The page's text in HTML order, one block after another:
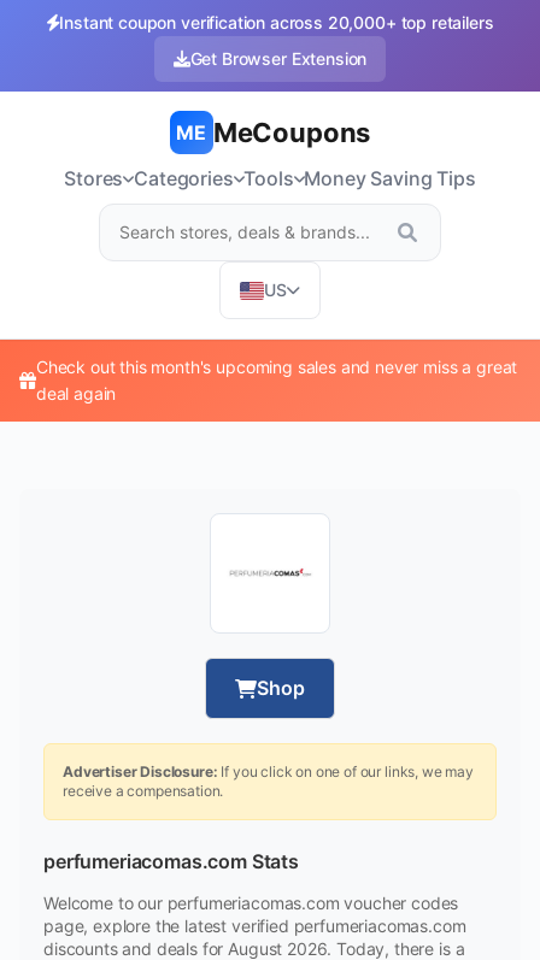
Instant coupon verification across 20,000+ top retailers
Get Browser Extension
ME MeCoupons
Stores Categories Tools Money Saving Tips
US
Check out this month's upcoming sales and never miss a great
deal again
Shop
Advertiser Disclosure: If you click on one of our links, we may
receive a compensation.
perfumeriacomas.com Stats
Welcome to our perfumeriacomas.com voucher codes
page, explore the latest verified perfumeriacomas.com
discounts and deals for August 2026. Today, there is a